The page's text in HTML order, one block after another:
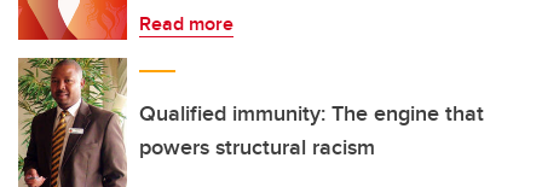
Read more
Qualified immunity: The engine that
powers structural racism